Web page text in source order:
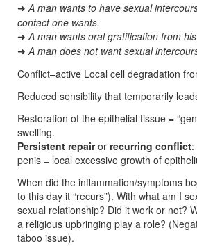
➜ A man wants to have sexual
contact one wants.
➜ A man wants oral gratification from
➜ A man does not want sexual
Conflict–active Local cell degradation
Reduced sensibility that temporarily
Restoration of the epithelial tissue =
swelling.
Persistent repairor recurring conflict:
penis = local excessive growth of
When did the inflammation/symptoms
to this day it “recurs”). With what am I
sexual relationship? Did it work or not?
a religious upbringing play a role?
taboo issue).